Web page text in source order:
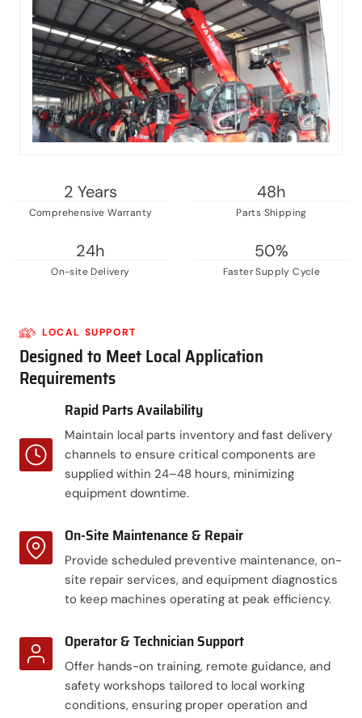
2 Years
Comprehensive Warranty
48h
Parts Shipping
24h
On-site Delivery
50%
Faster Supply Cycle
LOCAL SUPPORT
Designed to Meet Local Application
Requirements
Rapid Parts Availability
Maintain local parts inventory and fast delivery
channels to ensure critical components are
supplied within 24–48 hours, minimizing
equipment downtime.
On-Site Maintenance & Repair
Provide scheduled preventive maintenance, on-
site repair services, and equipment diagnostics
to keep machines operating at peak efficiency.
Operator & Technician Support
Offer hands-on training, remote guidance, and
safety workshops tailored to local working
conditions, ensuring proper operation and